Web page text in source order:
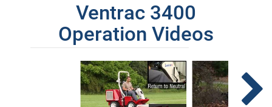
Ventrac 3400
Operation Videos